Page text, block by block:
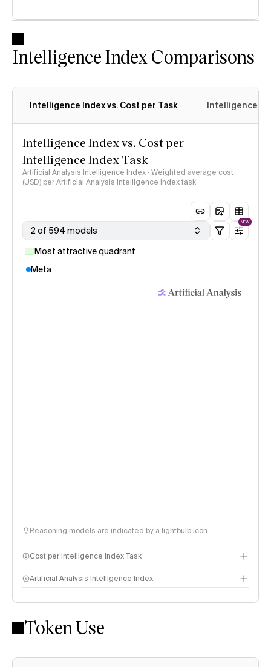
Intelligence Index Comparisons
Intelligence Index vs. Cost per Task Intelligence
Intelligence Index vs. Cost per
Intelligence Index Task
Artificial Analysis Intelligence Index · Weighted average cost
(USD) per Artificial Analysis Intelligence Index task
2 of 594 models
NEW
Most attractive quadrant
Meta
Reasoning models are indicated by a lightbulb icon
Cost per Intelligence Index Task
Artificial Analysis Intelligence Index
Intelligence Index methodology
Token Use